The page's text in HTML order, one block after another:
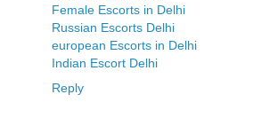
Female Escorts in Delhi
Russian Escorts Delhi
european Escorts in Delhi
Indian Escort Delhi
Reply